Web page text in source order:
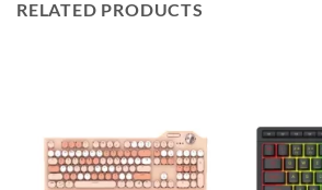
RELATED PRODUCTS